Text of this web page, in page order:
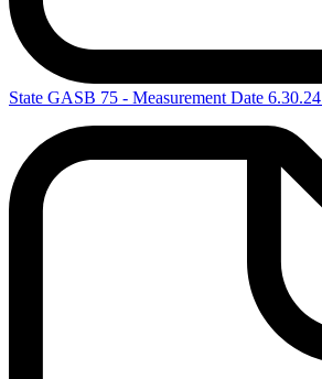
State GASB 75 - Measurement Date 6.30.24